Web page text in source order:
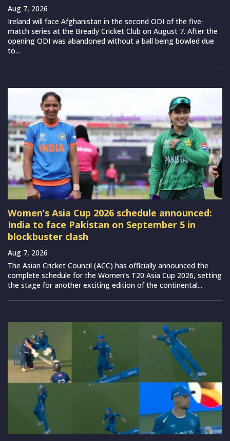
Aug 7, 2026
Ireland will face Afghanistan in the second ODI of the five-
match series at the Bready Cricket Club on August 7. After the
opening ODI was abandoned without a ball being bowled due
to...
Women’s Asia Cup 2026 schedule announced:
India to face Pakistan on September 5 in
blockbuster clash
Aug 7, 2026
The Asian Cricket Council (ACC) has officially announced the
complete schedule for the Women’s T20 Asia Cup 2026, setting
the stage for another exciting edition of the continental...